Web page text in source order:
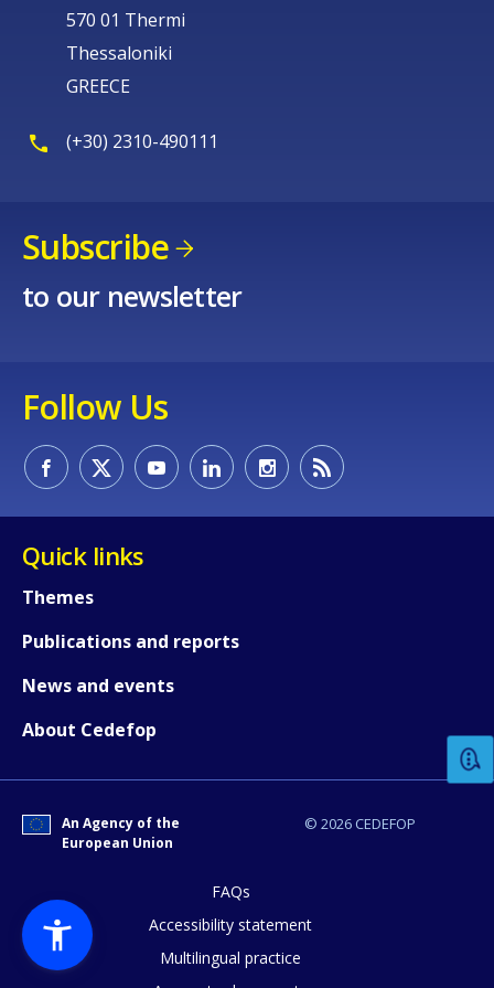
570 01 Thermi
Thessaloniki
GREECE
(+30) 2310-490111
Subscribe
to our newsletter
Follow Us
Quick links
Themes
Publications and reports
News and events
About Cedefop
© 2026 CEDEFOP
An Agency of the
European Union
FAQs
Accessibility statement
Multilingual practice
How would you rate the content on
Any additional comments or
page?